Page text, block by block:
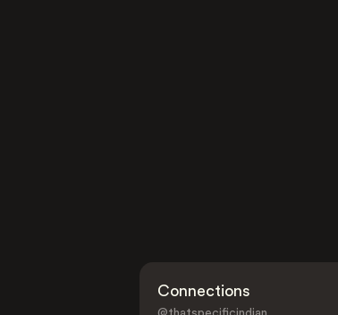
Connections